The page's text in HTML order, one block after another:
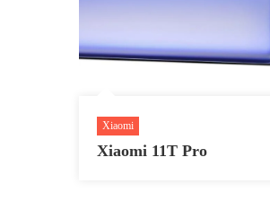
Xiaomi
Xiaomi 11T Pro